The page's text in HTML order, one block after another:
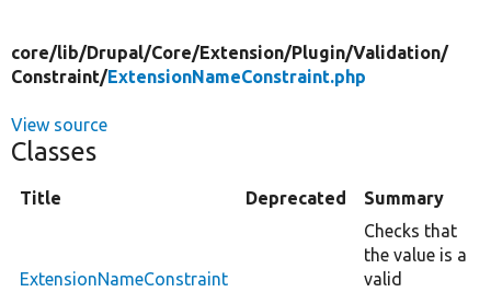
core/lib/Drupal/Core/Extension/Plugin/Validation/
Constraint/ExtensionNameConstraint.php
View source
Classes
Title Deprecated Summary
ExtensionNameConstraint
Checks that
the value is a
valid